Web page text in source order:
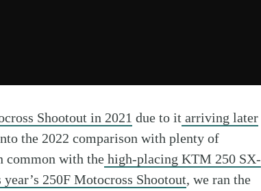
Shootout in 2021 due to it arriving later
the 2022 comparison with plenty of
common with the high-placing KTM 250 SX-
year’s 250F Motocross Shootout, we ran the